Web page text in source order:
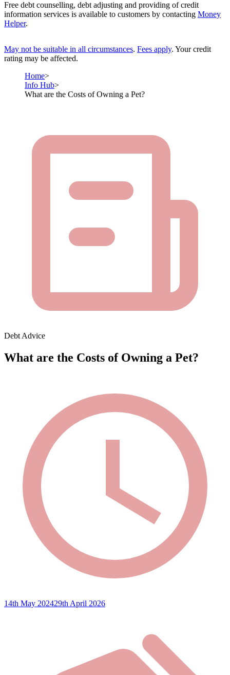
Free debt counselling, debt adjusting and providing of credit
information services is available to customers by contacting Money
Helper.
May not be suitable in all circumstances. Fees apply. Your credit
rating may be affected.
Home
Info Hub
What are the Costs of Owning a Pet?
Debt Advice
What are the Costs of Owning a Pet?
14th May 202429th April 2026